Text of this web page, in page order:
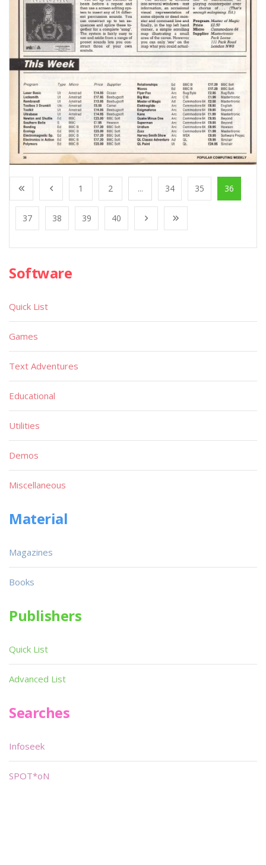
1 2 ... 34 35 36
37 38 39 40
Software
Quick List
Games
Text Adventures
Educational
Utilities
Demos
Miscellaneous
Material
Magazines
Books
Publishers
Quick List
Advanced List
Searches
Infoseek
SPOT*oN